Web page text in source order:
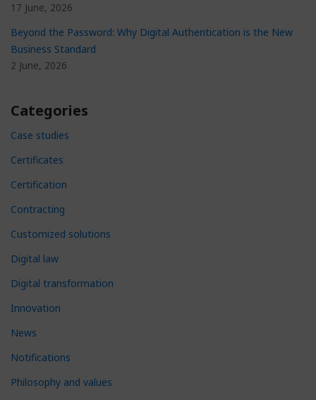
17 June, 2026
Beyond the Password: Why Digital Authentication is the New
Business Standard
2 June, 2026
Categories
Case studies
Certificates
Certification
Contracting
Customized solutions
Digital law
Digital transformation
Innovation
News
Notifications
Philosophy and values